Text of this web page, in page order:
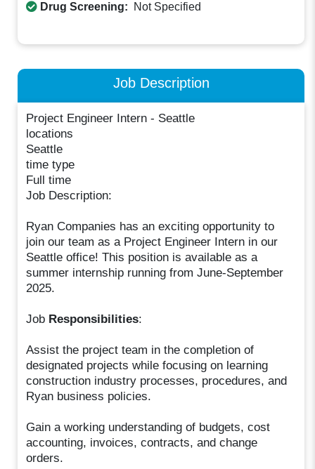
Drug Screening: Not Specified
Job Description
Project Engineer Intern - Seattle
locations
Seattle
time type
Full time
Job Description:
Ryan Companies has an exciting opportunity to
join our team as a Project Engineer Intern in our
Seattle office! This position is available as a
summer internship running from June-September
2025.
Job Responsibilities:
Assist the project team in the completion of
designated projects while focusing on learning
construction industry processes, procedures, and
Ryan business policies.
Gain a working understanding of budgets, cost
accounting, invoices, contracts, and change
orders.